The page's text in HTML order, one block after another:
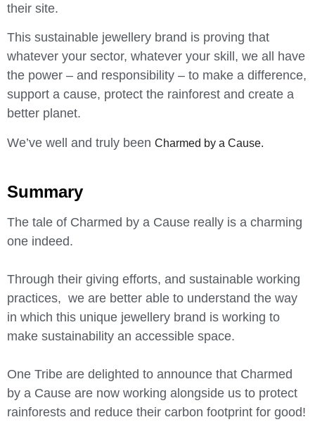
their site.
This sustainable jewellery brand is proving that
whatever your sector, whatever your skill, we all have
the power – and responsibility – to make a difference,
support a cause, protect the rainforest and create a
better planet.
We’ve well and truly been Charmed by a Cause.
Summary
The tale of Charmed by a Cause really is a charming
one indeed.
Through their giving efforts, and sustainable working
practices, we are better able to understand the way
in which this unique jewellery brand is working to
make sustainability an accessible space.
One Tribe are delighted to announce that Charmed
by a Cause are now working alongside us to protect
rainforests and reduce their carbon footprint for good!